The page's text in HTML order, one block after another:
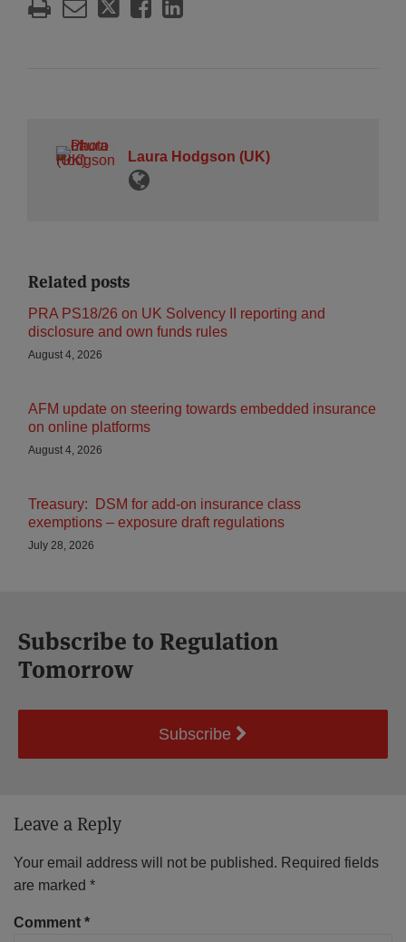
Laura Hodgson (UK)
Related posts
PRA PS18/26 on UK Solvency II reporting and
disclosure and own funds rules
August 4, 2026
AFM update on steering towards embedded insurance
on online platforms
August 4, 2026
Treasury: DSM for add-on insurance class
exemptions – exposure draft regulations
July 28, 2026
Subscribe to Regulation
Tomorrow
Subscribe
Leave a Reply
Your email address will not be published. Required fields
are marked *
Comment *